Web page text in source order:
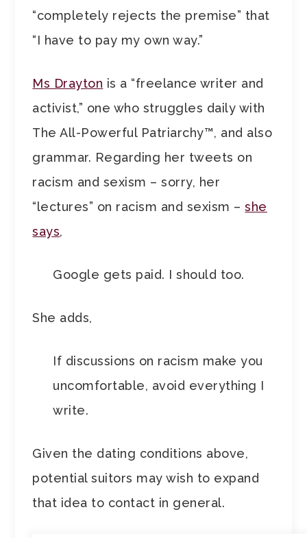
“completely rejects the premise” that
“I have to pay my own way.”
Ms Drayton is a “freelance writer and
activist,” one who struggles daily with
The All-Powerful Patriarchy™, and also
grammar. Regarding her tweets on
racism and sexism – sorry, her
“lectures” on racism and sexism –she
says,
Google gets paid. I should too.
She adds,
If discussions on racism make you
uncomfortable, avoid everything I
write.
Given the dating conditions above,
potential suitors may wish to expand
that idea to contact in general.